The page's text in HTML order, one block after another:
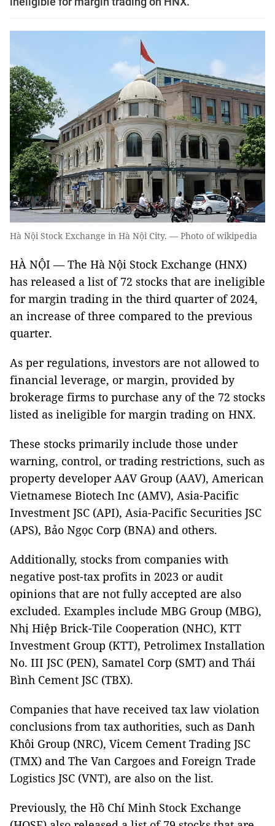
Hà Nội Stock Exchange in Hà Nội City. — Photo of wikipedia
HÀ NỘI — The Hà Nội Stock Exchange (HNX)
has released a list of 72 stocks that are ineligible
for margin trading in the third quarter of 2024,
an increase of three compared to the previous
quarter.
As per regulations, investors are not allowed to
financial leverage, or margin, provided by
brokerage firms to purchase any of the 72 stocks
listed as ineligible for margin trading on HNX.
These stocks primarily include those under
warning, control, or trading restrictions, such as
property developer AAV Group (AAV), American
Vietnamese Biotech Inc (AMV), Asia-Pacific
Investment JSC (API), Asia-Pacific Securities JSC
(APS), Bảo Ngọc Corp (BNA) and others.
Additionally, stocks from companies with
negative post-tax profits in 2023 or audit
opinions that are not fully accepted are also
excluded. Examples include MBG Group (MBG),
Nhị Hiệp Brick-Tile Cooperation (NHC), KTT
Investment Group (KTT), Petrolimex Installation
No. III JSC (PEN), Samatel Corp (SMT) and Thái
Bình Cement JSC (TBX).
Companies that have received tax law violation
conclusions from tax authorities, such as Danh
Khôi Group (NRC), Vicem Cement Trading JSC
(TMX) and The Van Cargoes and Foreign Trade
Logistics JSC (VNT), are also on the list.
Previously, the Hồ Chí Minh Stock Exchange